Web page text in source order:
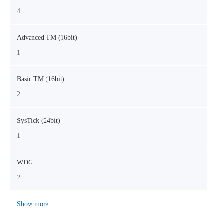
4
Advanced TM (16bit)
1
Basic TM (16bit)
2
SysTick (24bit)
1
WDG
2
Show more